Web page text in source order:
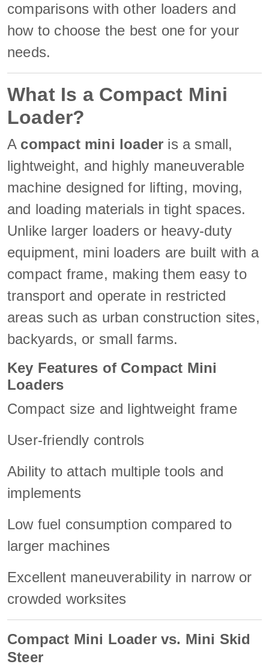
comparisons with other loaders and
how to choose the best one for your
needs.
What Is a Compact Mini
Loader?
A compact mini loader is a small,
lightweight, and highly maneuverable
machine designed for lifting, moving,
and loading materials in tight spaces.
Unlike larger loaders or heavy-duty
equipment, mini loaders are built with a
compact frame, making them easy to
transport and operate in restricted
areas such as urban construction sites,
backyards, or small farms.
Key Features of Compact Mini
Loaders
Compact size and lightweight frame
User-friendly controls
Ability to attach multiple tools and
implements
Low fuel consumption compared to
larger machines
Excellent maneuverability in narrow or
crowded worksites
Compact Mini Loader vs. Mini Skid
Steer